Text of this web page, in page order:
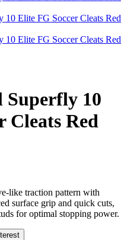
10
Cleats Red
like traction pattern with
surface grip and quick cuts,
for optimal stopping power.